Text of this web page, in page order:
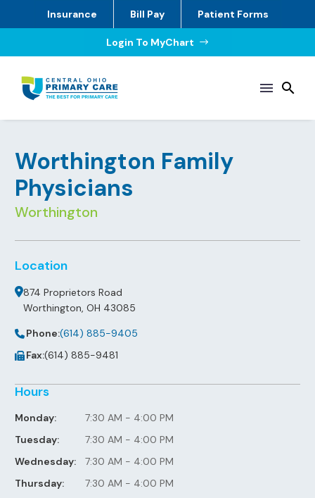
Insurance Bill Pay Patient Forms
Login To MyChart $
Worthington Family
Physicians
Worthington
Location
874 Proprietors Road
Worthington, OH 43085
Phone:(614) 885-9405
Fax:(614) 885-9481
Hours
Monday:
7:30 AM - 4:00 PM
Tuesday:
7:30 AM - 4:00 PM
Wednesday:
7:30 AM - 4:00 PM
Thursday:
7:30 AM - 4:00 PM